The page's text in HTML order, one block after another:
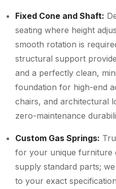
Fixed Cone and Shaft:
seating where height
smooth rotation is
structural support
and a perfectly clean,
foundation for high-end
chairs, and architectural
zero-maintenance
Custom Gas Springs:
for your unique furniture
supply standard parts;
to your exact